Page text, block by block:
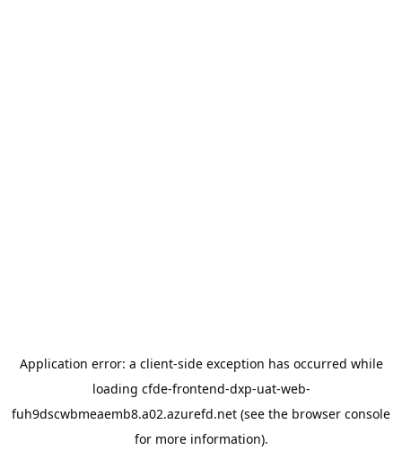
Application error: a client-side exception has occurred while
loading cfde-frontend-dxp-uat-web-
fuh9dscwbmeaemb8.a02.azurefd.net (see the browser console
for more information).